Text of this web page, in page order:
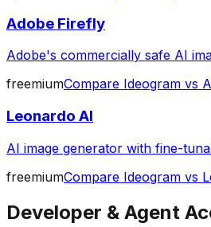
Adobe Firefly
Adobe's commercially safe AI
freemiumCompare Ideogram vs
Leonardo AI
AI image generator with fine-
freemiumCompare Ideogram vs
Developer & Agent